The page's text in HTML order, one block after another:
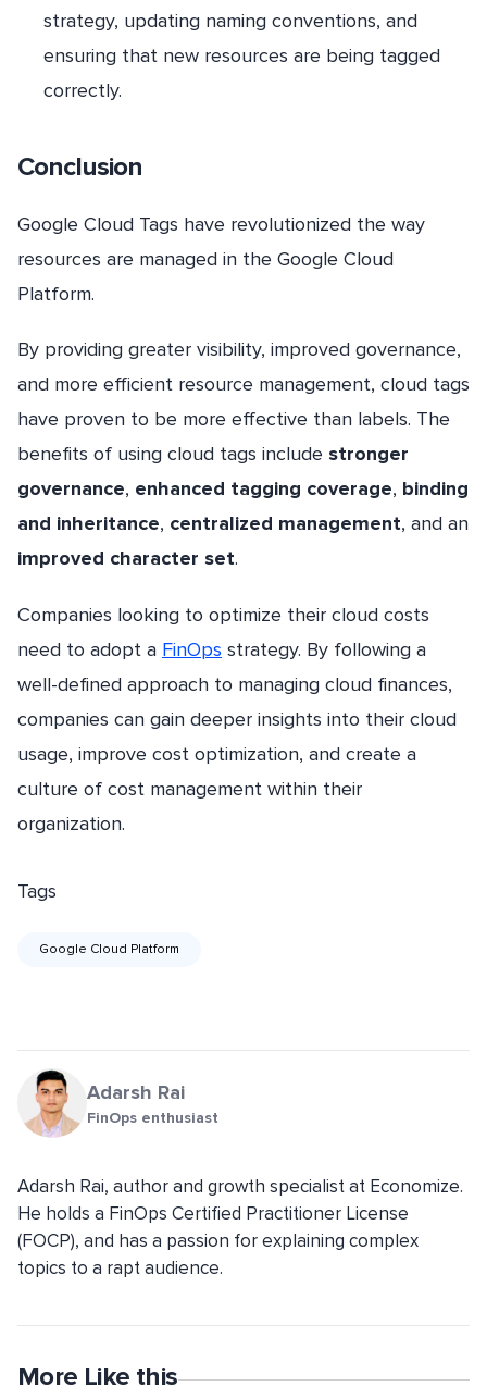
strategy, updating naming conventions, and
ensuring that new resources are being tagged
correctly.
Conclusion
Google Cloud Tags have revolutionized the way
resources are managed in the Google Cloud
Platform.
By providing greater visibility, improved governance,
and more efficient resource management, cloud tags
have proven to be more effective than labels. The
benefits of using cloud tags include stronger
governance, enhanced tagging coverage, binding
and inheritance, centralized management, and an
improved character set.
Companies looking to optimize their cloud costs
need to adopt a FinOps strategy. By following a
well-defined approach to managing cloud finances,
companies can gain deeper insights into their cloud
usage, improve cost optimization, and create a
culture of cost management within their
organization.
Tags
Google Cloud Platform
Adarsh Rai
FinOps enthusiast
Adarsh Rai, author and growth specialist at Economize.
He holds a FinOps Certified Practitioner License
(FOCP), and has a passion for explaining complex
topics to a rapt audience.
More Like this